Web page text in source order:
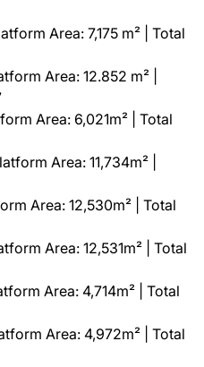
Area: 7,175 m² | Total
Area: 12.852 m² |
Area: 6,021m² | Total
Area: 11,734m² |
Area: 12,530m² | Total
Area: 12,531m² | Total
Area: 4,714m² | Total
Area: 4,972m² | Total